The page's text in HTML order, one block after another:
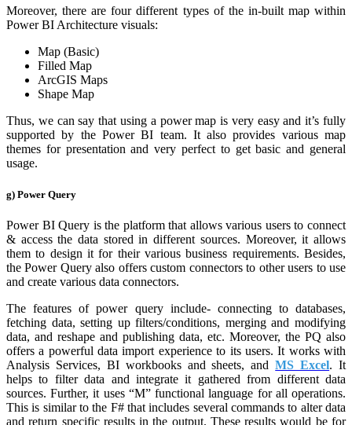
Moreover, there are four different types of the in-built map within
Power BI Architecture visuals:
Map (Basic)
Filled Map
ArcGIS Maps
Shape Map
Thus, we can say that using a power map is very easy and it’s fully
supported by the Power BI team. It also provides various map
themes for presentation and very perfect to get basic and general
usage.
g) Power Query
Power BI Query is the platform that allows various users to connect
& access the data stored in different sources. Moreover, it allows
them to design it for their various business requirements. Besides,
the Power Query also offers custom connectors to other users to use
and create various data connectors.
The features of power query include- connecting to databases,
fetching data, setting up filters/conditions, merging and modifying
data, and reshape and publishing data, etc. Moreover, the PQ also
offers a powerful data import experience to its users. It works with
Analysis Services, BI workbooks and sheets, andMS Excel. It
helps to filter data and integrate it gathered from different data
sources. Further, it uses “M” functional language for all operations.
This is similar to the F# that includes several commands to alter data
and return specific results in the output. These results would be for